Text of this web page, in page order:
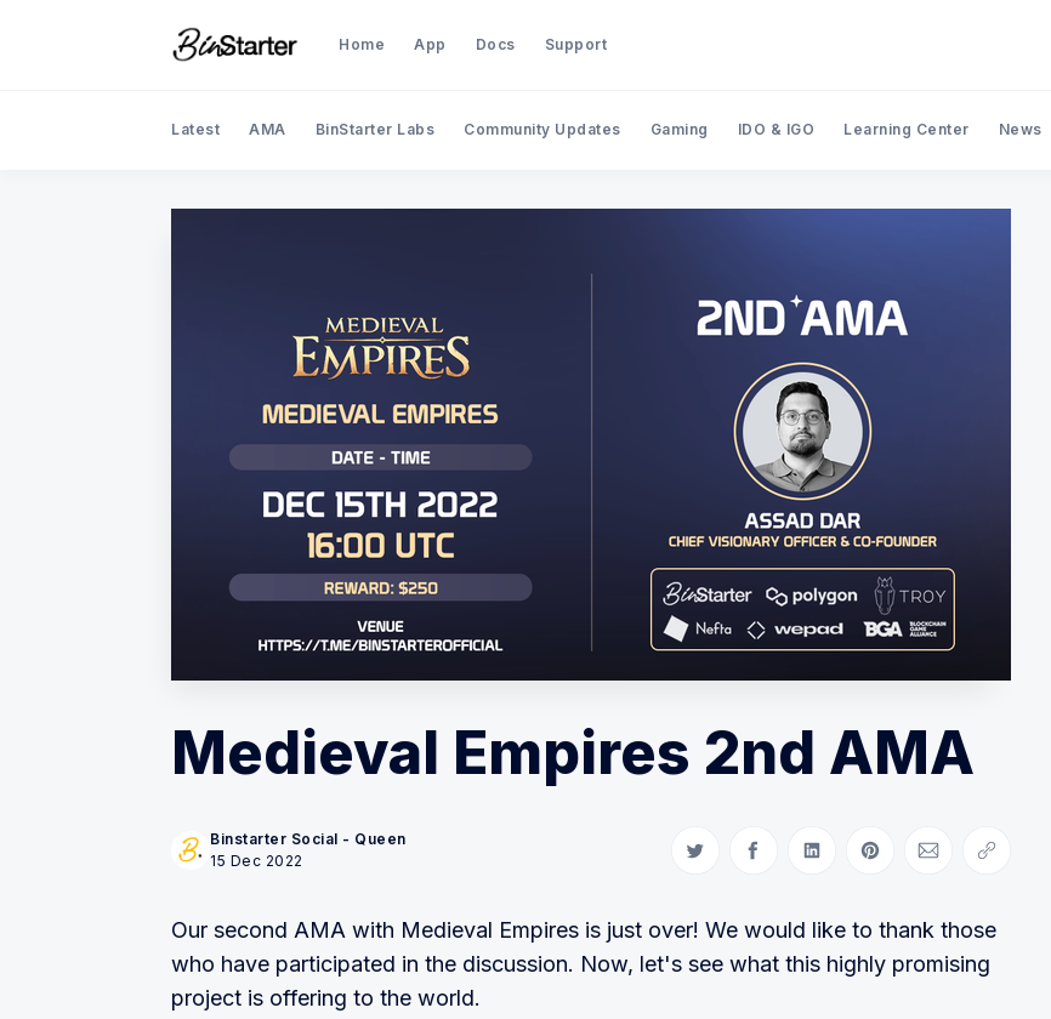
Home App Docs Support
Latest AMA BinStarter Labs Community Updates Gaming IDO & IGO Learning Center News
Medieval Empires 2nd AMA
Binstarter Social - Queen
15 Dec 2022
Share on Twitter
Share on Facebook
Share on LinkedIn
Share on Pinterest
Share via Email
Copy link
Our second AMA with Medieval Empires is just over! We would like to thank those
who have participated in the discussion. Now, let's see what this highly promising
project is offering to the world.